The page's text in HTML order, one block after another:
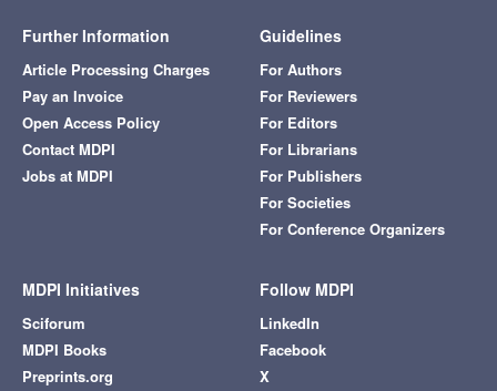
Further Information
Article Processing Charges
Pay an Invoice
Open Access Policy
Contact MDPI
Jobs at MDPI
Guidelines
For Authors
For Reviewers
For Editors
For Librarians
For Publishers
For Societies
For Conference Organizers
MDPI Initiatives
Sciforum
MDPI Books
Preprints.org
Follow MDPI
LinkedIn
Facebook
X